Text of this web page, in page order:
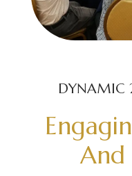
DYNAMIC
And